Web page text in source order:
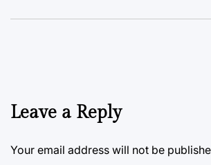
Leave a Reply
Your email address will not be